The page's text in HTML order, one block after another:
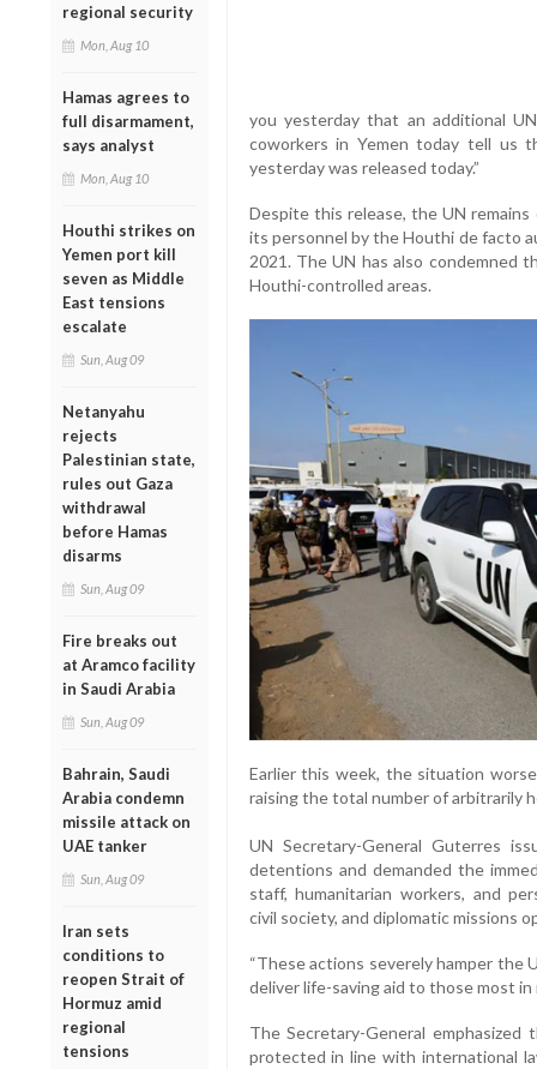
regional security
Mon, Aug 10
Hamas agrees to
full disarmament,
says analyst
Mon, Aug 10
Houthi strikes on
Yemen port kill
seven as Middle
East tensions
escalate
Sun, Aug 09
Netanyahu
rejects
Palestinian state,
rules out Gaza
withdrawal
before Hamas
disarms
Sun, Aug 09
Fire breaks out
at Aramco facility
in Saudi Arabia
Sun, Aug 09
Bahrain, Saudi
Arabia condemn
missile attack on
UAE tanker
Sun, Aug 09
Iran sets
conditions to
reopen Strait of
Hormuz amid
regional
tensions
you yesterday that an additional
coworkers in Yemen today tell us
yesterday was released today.”
Despite this release, the UN
its personnel by the Houthi de facto
2021. The UN has also condemned
Houthi-controlled areas.
Earlier this week, the situation
raising the total number of arbitrarily
UN Secretary-General Guterres
detentions and demanded the
staff, humanitarian workers, and
civil society, and diplomatic missions
“These actions severely hamper the
deliver life-saving aid to those most in
The Secretary-General
protected in line with international